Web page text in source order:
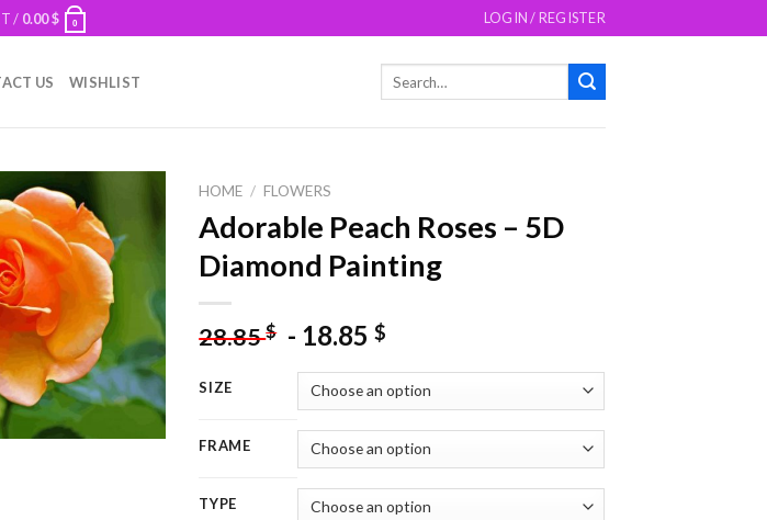
/ 0.00$ 0 LOGIN / REGISTER
US WISHLIST
Add to
wishlist
HOME / FLOWERS
Adorable Peach Roses – 5D
Diamond Painting
28.85$ - 18.85$
SIZE
FRAME
TYPE